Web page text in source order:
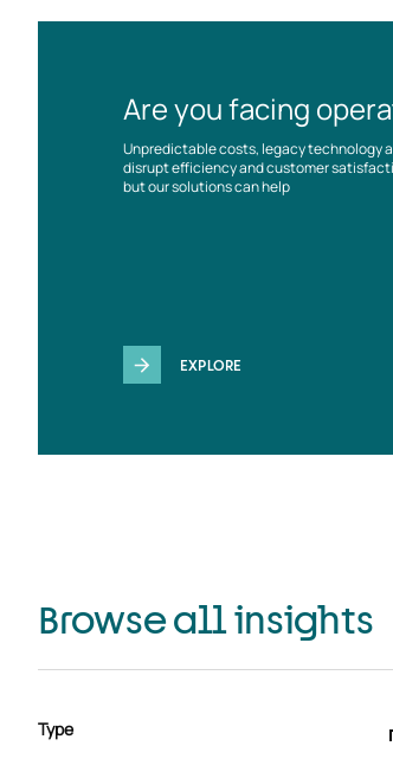
Are you facing
Unpredictable costs, legacy technology
disrupt efficiency and customer
but our solutions can help
EXPLORE
Browse all insights
Type